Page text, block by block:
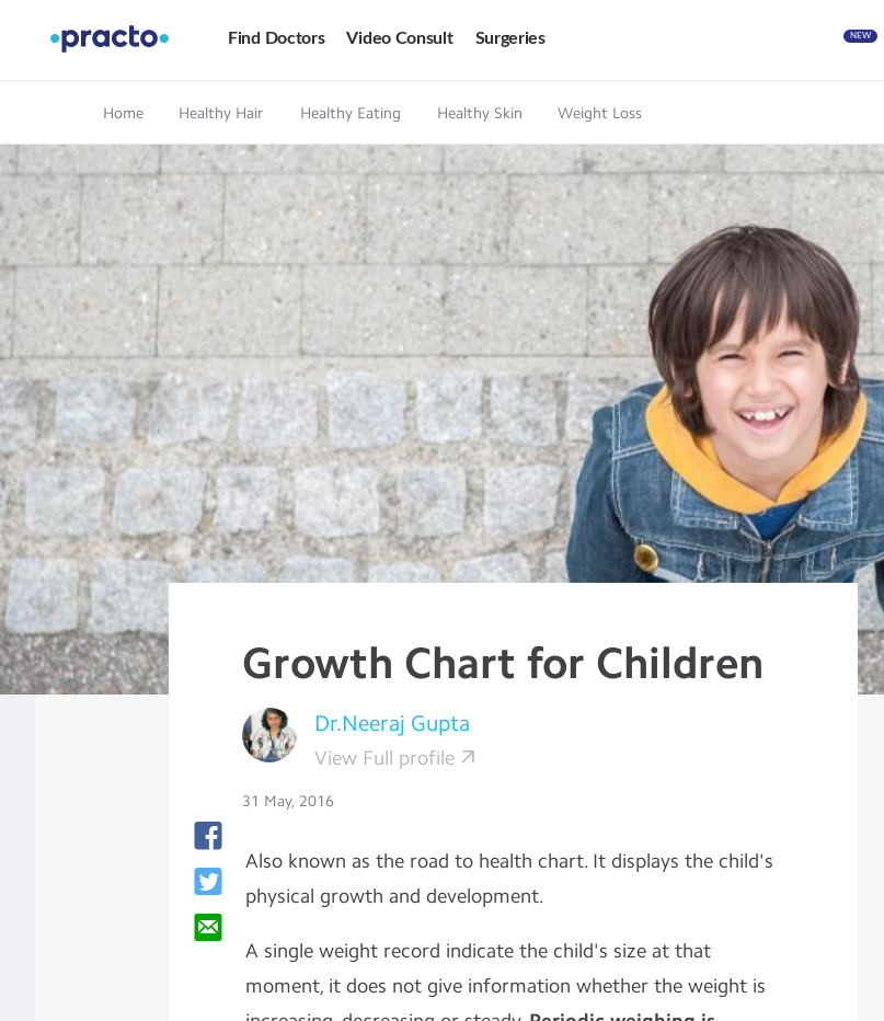
Find Doctors Video Consult Surgeries NEW
Home Healthy Hair Healthy Eating Healthy Skin Weight Loss
Growth Chart for Children
Dr.Neeraj Gupta
View Full profile
31 May, 2016
Also known as the road to health chart. It displays the child's
physical growth and development.
A single weight record indicate the child's size at that
moment, it does not give information whether the weight is